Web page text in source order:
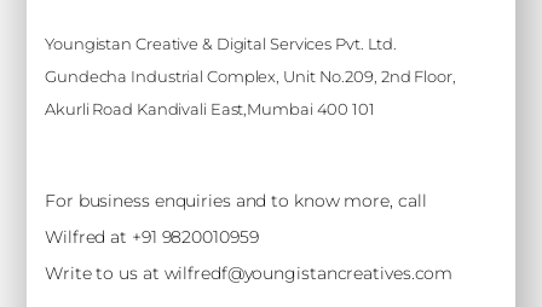
Youngistan Creative & Digital Services Pvt. Ltd.
Gundecha Industrial Complex, Unit No.209, 2nd Floor,
Akurli Road Kandivali East,Mumbai 400 101
For business enquiries and to know more, call
Wilfred at +91 9820010959
Write to us at wilfredf@youngistancreatives.com